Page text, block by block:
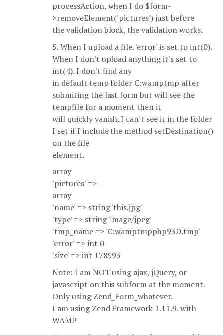
processAction, when I do $form-
>removeElement('pictures') just before
the validation block, the validation works.
5. When I upload a file. 'error' is set to int(0).
When I don't upload anything it's set to
int(4). I don't find any
in default temp folder C:wamptmp after
submiting the last form but will see the
tempfile for a moment then it
will quickly vanish. I can't see it in the folder
I set if I include the method setDestination()
on the file
element.
array
'pictures' =>
array
'name' => string 'this.jpg'
'type' => string 'image/jpeg'
'tmp_name => 'C:wamptmpphp93D.tmp'
'error' => int 0
'size' => int 178993
Note: I am NOT using ajax, jQuery, or
javascript on this subform at the moment.
Only using Zend_Form_whatever.
I am using Zend Framework 1.11.9. with
WAMP